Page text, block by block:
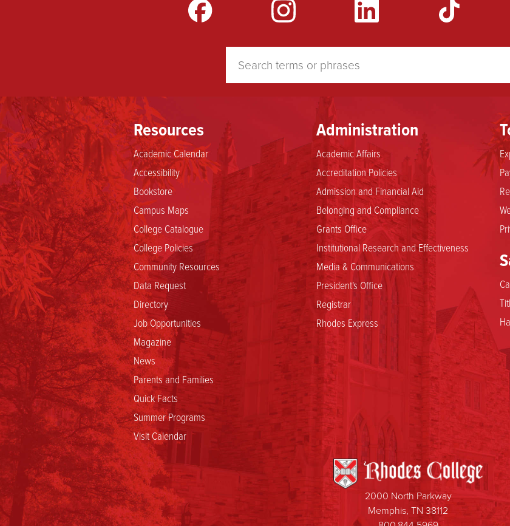
YouTube
Resources
Academic Calendar
Accessibility
Bookstore
Campus Maps
College Catalogue
College Policies
Community Resources
Data Request
Directory
Job Opportunities
Magazine
News
Parents and Families
Quick Facts
Summer Programs
Visit Calendar
Administration
Academic Affairs
Accreditation Policies
Admission and Financial Aid
Belonging and Compliance
Grants Office
Institutional Research and Effectiveness
Media & Communications
President's Office
Registrar
Rhodes Express
2000 North Parkway
Memphis, TN 38112